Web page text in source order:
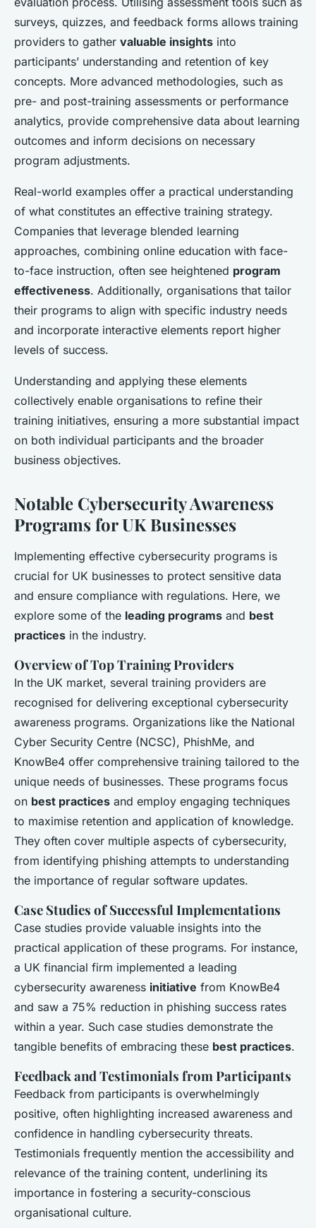
surveys, quizzes, and feedback forms allows training
providers to gather valuable insights into
participants’ understanding and retention of key
concepts. More advanced methodologies, such as
pre- and post-training assessments or performance
analytics, provide comprehensive data about learning
outcomes and inform decisions on necessary
program adjustments.
Real-world examples offer a practical understanding
of what constitutes an effective training strategy.
Companies that leverage blended learning
approaches, combining online education with face-
to-face instruction, often see heightened program
effectiveness. Additionally, organisations that tailor
their programs to align with specific industry needs
and incorporate interactive elements report higher
levels of success.
Understanding and applying these elements
collectively enable organisations to refine their
training initiatives, ensuring a more substantial impact
on both individual participants and the broader
business objectives.
Notable Cybersecurity Awareness
Programs for UK Businesses
Implementing effective cybersecurity programs is
crucial for UK businesses to protect sensitive data
and ensure compliance with regulations. Here, we
explore some of the leading programs and best
practices in the industry.
Overview of Top Training Providers
In the UK market, several training providers are
recognised for delivering exceptional cybersecurity
awareness programs. Organizations like the National
Cyber Security Centre (NCSC), PhishMe, and
KnowBe4 offer comprehensive training tailored to the
unique needs of businesses. These programs focus
on best practices and employ engaging techniques
to maximise retention and application of knowledge.
They often cover multiple aspects of cybersecurity,
from identifying phishing attempts to understanding
the importance of regular software updates.
Case Studies of Successful Implementations
Case studies provide valuable insights into the
practical application of these programs. For instance,
a UK financial firm implemented a leading
cybersecurity awareness initiative from KnowBe4
and saw a 75% reduction in phishing success rates
within a year. Such case studies demonstrate the
tangible benefits of embracing these best practices.
Feedback and Testimonials from Participants
Feedback from participants is overwhelmingly
positive, often highlighting increased awareness and
confidence in handling cybersecurity threats.
Testimonials frequently mention the accessibility and
relevance of the training content, underlining its
importance in fostering a security-conscious
organisational culture.